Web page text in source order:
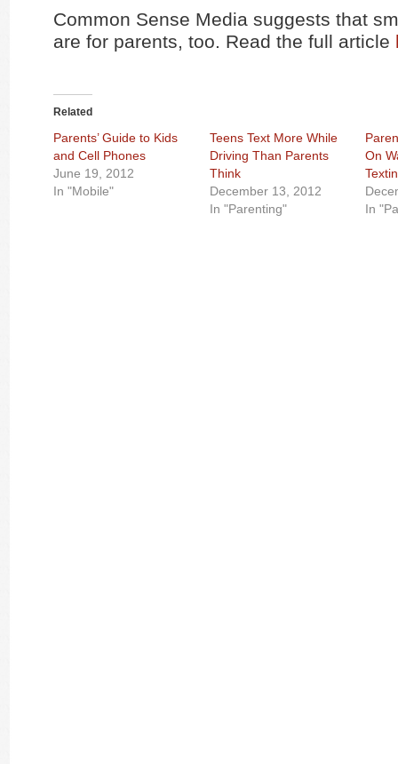
Common Sense Media suggests that
are for parents, too. Read the full article
Related
Parents’ Guide to Kids
and Cell Phones
June 19, 2012
In "Mobile"
Teens Text More While
Driving Than Parents
Think
December 13, 2012
In "Parenting"
On
In